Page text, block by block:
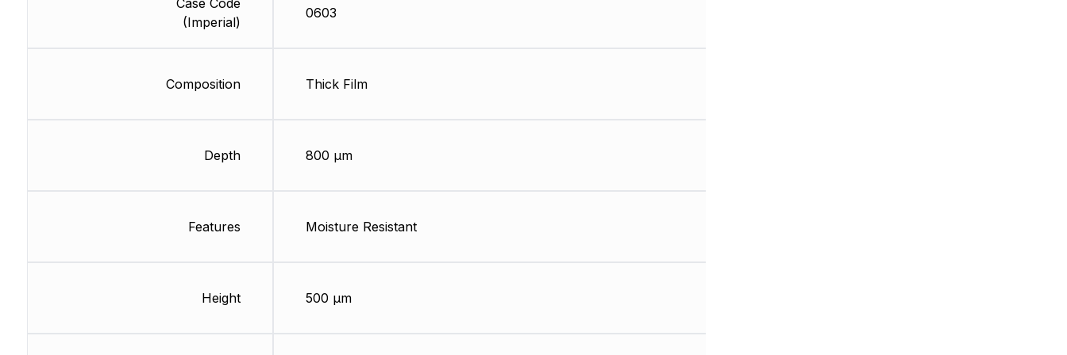
Case Code
(Imperial)
Composition
Depth
Features
Height
0603
Thick Film
800 µm
Moisture Resistant
500 µm